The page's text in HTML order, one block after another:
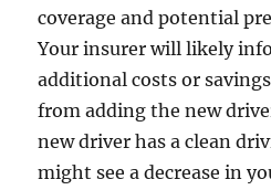
coverage and potential
Your insurer will likely
additional costs or
from adding the new
new driver has a clean
might see a decrease in